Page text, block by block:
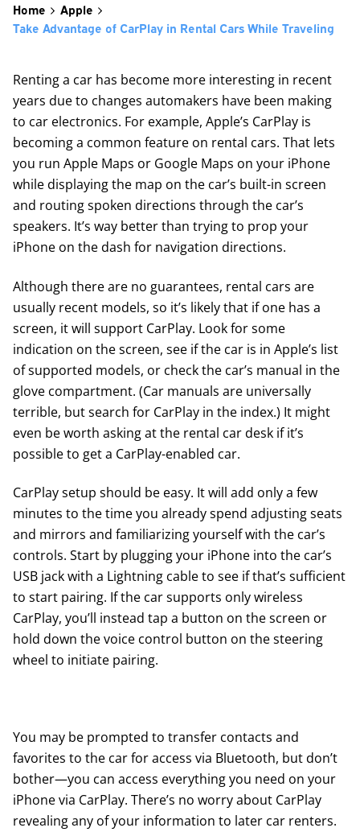
Home
Apple
Take Advantage of CarPlay in Rental Cars While Traveling
Renting a car has become more interesting in recent
years due to changes automakers have been making
to car electronics. For example, Apple’s CarPlay is
becoming a common feature on rental cars. That lets
you run Apple Maps or Google Maps on your iPhone
while displaying the map on the car’s built-in screen
and routing spoken directions through the car’s
speakers. It’s way better than trying to prop your
iPhone on the dash for navigation directions.
Although there are no guarantees, rental cars are
usually recent models, so it’s likely that if one has a
screen, it will support CarPlay. Look for some
indication on the screen, see if the car is in Apple’s list
of supported models, or check the car’s manual in the
glove compartment. (Car manuals are universally
terrible, but search for CarPlay in the index.) It might
even be worth asking at the rental car desk if it’s
possible to get a CarPlay-enabled car.
CarPlay setup should be easy. It will add only a few
minutes to the time you already spend adjusting seats
and mirrors and familiarizing yourself with the car’s
controls. Start by plugging your iPhone into the car’s
USB jack with a Lightning cable to see if that’s sufficient
to start pairing. If the car supports only wireless
CarPlay, you’ll instead tap a button on the screen or
hold down the voice control button on the steering
wheel to initiate pairing.
You may be prompted to transfer contacts and
favorites to the car for access via Bluetooth, but don’t
bother—you can access everything you need on your
iPhone via CarPlay. There’s no worry about CarPlay
revealing any of your information to later car renters.